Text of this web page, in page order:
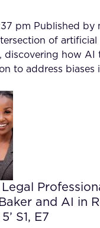
pm Published by
of artificial
discovering how AI
to address biases
and AI in
S1, E7